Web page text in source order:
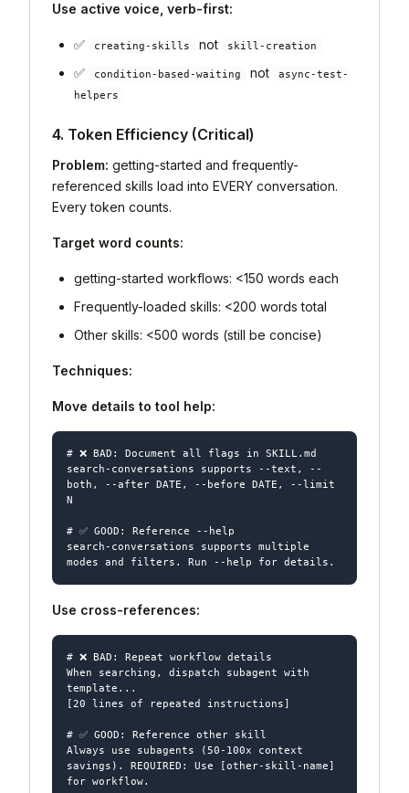
Use active voice, verb-first:
✅ creating-skills not skill-creation
✅ condition-based-waiting not
async-test-
helpers
4. Token Efficiency (Critical)
Problem: getting-started and frequently-
referenced skills load into EVERY conversation.
Every token counts.
Target word counts:
getting-started workflows: <150 words each
Frequently-loaded skills: <200 words total
Other skills: <500 words (still be concise)
Techniques:
Move details to tool help:
# ❌ BAD: Document all flags in SKILL.md
search-conversations supports --text, --
both, --after DATE, --before DATE, --limit
N
# ✅ GOOD: Reference --help
search-conversations supports multiple
Use cross-references:
# ❌ BAD: Repeat workflow details
When searching, dispatch subagent with
template...
[20 lines of repeated instructions]
# ✅ GOOD: Reference other skill
Always use subagents (50-100x context
savings). REQUIRED: Use [other-skill-name]